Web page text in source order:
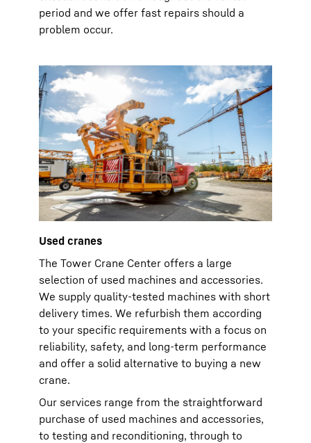
period and we offer fast repairs should a
problem occur.
Used cranes
The Tower Crane Center offers a large
selection of used machines and accessories.
We supply quality-tested machines with short
delivery times. We refurbish them according
to your specific requirements with a focus on
reliability, safety, and long-term performance
and offer a solid alternative to buying a new
crane.
Our services range from the straightforward
purchase of used machines and accessories,
to testing and reconditioning, through to